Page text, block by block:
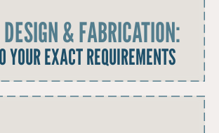
& FABRICATION:
YOUR EXACT REQUIREMENTS